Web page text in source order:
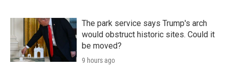
The park service says Trump's arch
would obstruct historic sites. Could it
be moved?
9 hours ago